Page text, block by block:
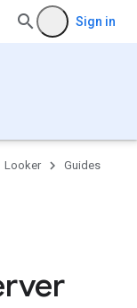
Sign in
Looker Guides